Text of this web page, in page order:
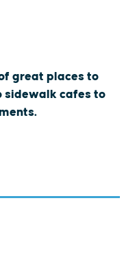
great places to
sidewalk cafes to